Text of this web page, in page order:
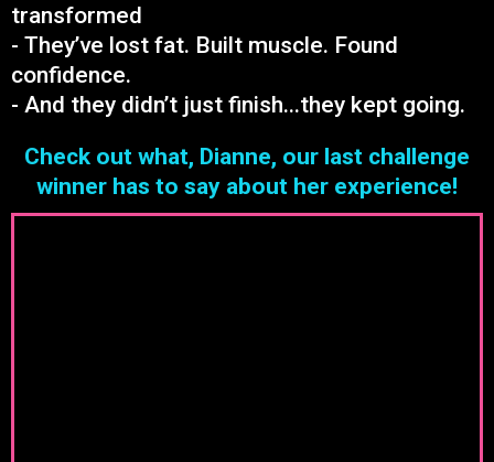
transformed
- They’ve lost fat. Built muscle. Found
confidence.
- And they didn’t just finish...they kept going.
Check out what, Dianne, our last challenge
winner has to say about her experience!